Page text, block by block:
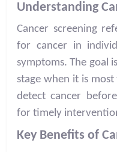
Understanding
Cancer screening
for cancer in
symptoms. The goal
stage when it is
detect cancer
for timely
Key Benefits of